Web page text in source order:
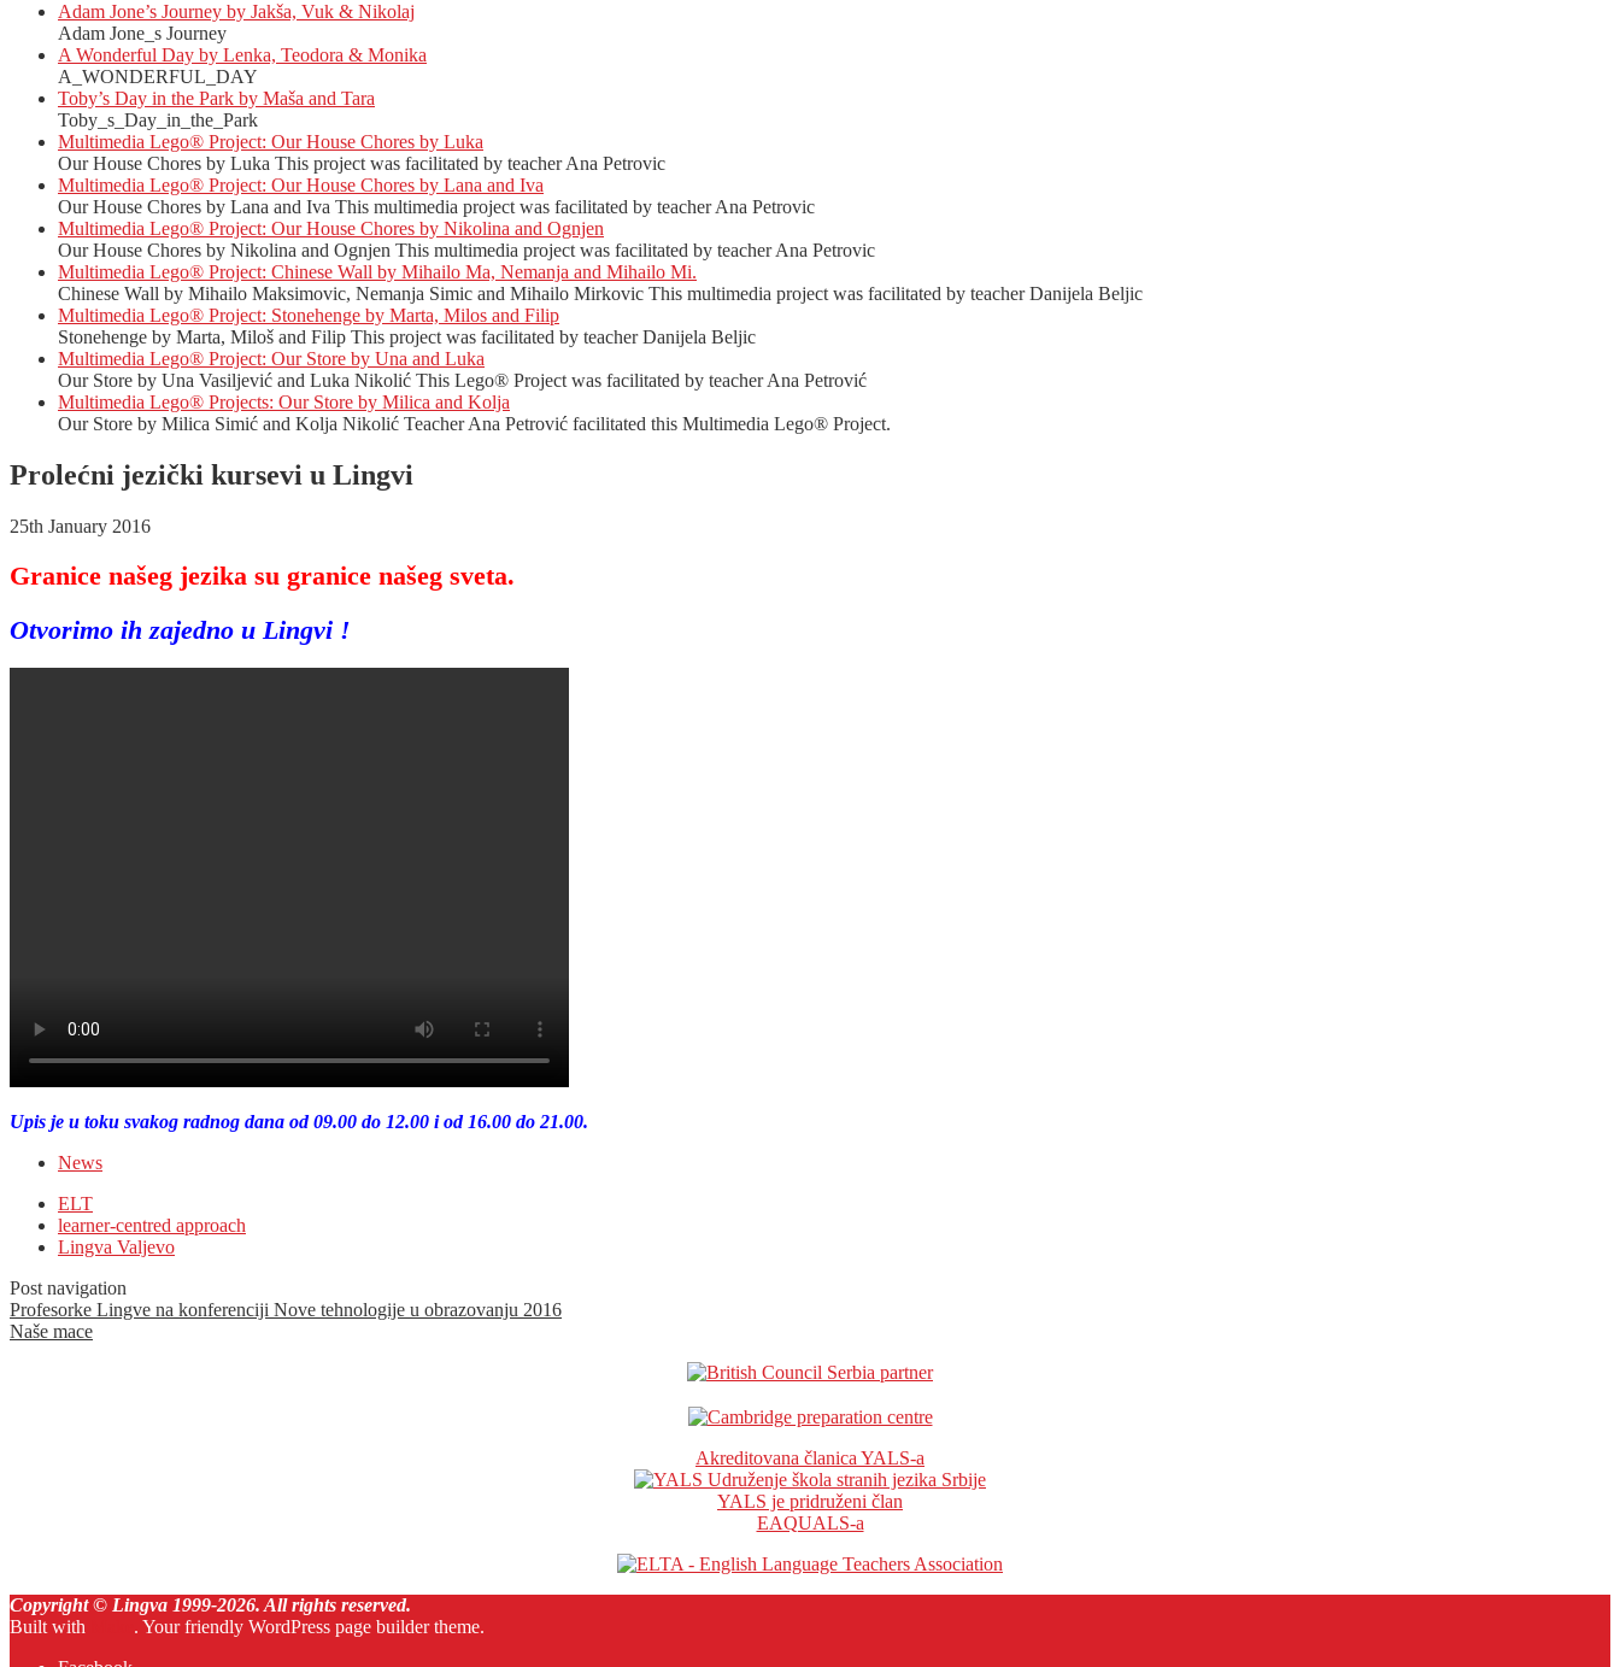
Adam Jone’s Journey by Jakša, Vuk & Nikolaj
Adam Jone_s Journey
A Wonderful Day by Lenka, Teodora & Monika
A_WONDERFUL_DAY
Toby’s Day in the Park by Maša and Tara
Toby_s_Day_in_the_Park
Multimedia Lego® Project: Our House Chores by Luka
Our House Chores by Luka This project was facilitated by teacher Ana Petrovic
Multimedia Lego® Project: Our House Chores by Lana and Iva
Our House Chores by Lana and Iva This multimedia project was facilitated by teacher Ana Petrovic
Multimedia Lego® Project: Our House Chores by Nikolina and Ognjen
Our House Chores by Nikolina and Ognjen This multimedia project was facilitated by teacher Ana Petrovic
Multimedia Lego® Project: Chinese Wall by Mihailo Ma, Nemanja and Mihailo Mi.
Chinese Wall by Mihailo Maksimovic, Nemanja Simic and Mihailo Mirkovic This multimedia project was facilitated by teacher Danijela Beljic
Multimedia Lego® Project: Stonehenge by Marta, Milos and Filip
Stonehenge by Marta, Miloš and Filip This project was facilitated by teacher Danijela Beljic
Multimedia Lego® Project: Our Store by Una and Luka
Our Store by Una Vasiljević and Luka Nikolić This Lego® Project was facilitated by teacher Ana Petrović
Multimedia Lego® Projects: Our Store by Milica and Kolja
Our Store by Milica Simić and Kolja Nikolić Teacher Ana Petrović facilitated this Multimedia Lego® Project.
Prolećni jezički kursevi u Lingvi
25th January 2016
Granice našeg jezika su granice našeg sveta.
Otvorimo ih zajedno u Lingvi !
Upis je u toku svakog radnog dana od 09.00 do 12.00 i od 16.00 do 21.00.
News
ELT
learner-centred approach
Lingva Valjevo
Post navigation
Profesorke Lingve na konferenciji Nove tehnologije u obrazovanju 2016
Naše mace
Akreditovana članica YALS-a
YALS je pridruženi član
EAQUALS-a
Copyright © Lingva 1999-2026. All rights reserved.
Built with
. Your friendly WordPress page builder theme.